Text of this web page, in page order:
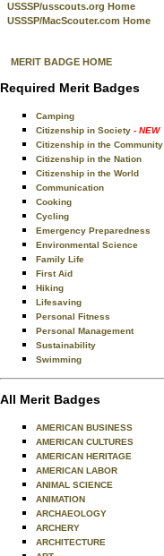
USSSP/usscouts.org Home
USSSP/MacScouter.com Home
MERIT BADGE HOME
Required Merit Badges
Camping
Citizenship in Society - NEW
Citizenship in the Community
Citizenship in the Nation
Citizenship in the World
Communication
Cooking
Cycling
Emergency Preparedness
Environmental Science
Family Life
First Aid
Hiking
Lifesaving
Personal Fitness
Personal Management
Sustainability
Swimming
All Merit Badges
AMERICAN BUSINESS
AMERICAN CULTURES
AMERICAN HERITAGE
AMERICAN LABOR
ANIMAL SCIENCE
ANIMATION
ARCHAEOLOGY
ARCHERY
ARCHITECTURE